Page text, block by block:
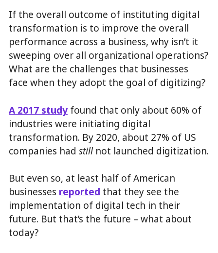
If the overall outcome of instituting digital
transformation is to improve the overall
performance across a business, why isn’t it
sweeping over all organizational operations?
What are the challenges that businesses
face when they adopt the goal of digitizing?
A 2017 study found that only about 60% of
industries were initiating digital
transformation. By 2020, about 27% of US
companies had stillnot launched digitization.
But even so, at least half of American
businesses reported that they see the
implementation of digital tech in their
future. But that’s the future – what about
today?